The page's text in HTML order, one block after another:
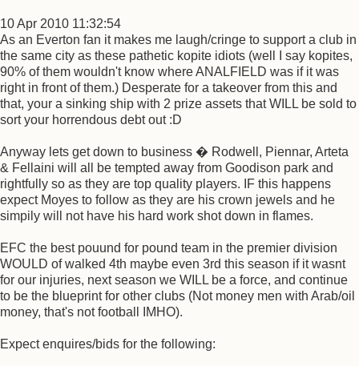
10 Apr 2010 11:32:54
As an Everton fan it makes me laugh/cringe to support a club in
the same city as these pathetic kopite idiots (well I say kopites,
90% of them wouldn't know where ANALFIELD was if it was
right in front of them.) Desperate for a takeover from this and
that, your a sinking ship with 2 prize assets that WILL be sold to
sort your horrendous debt out :D
Anyway lets get down to business � Rodwell, Piennar, Arteta
& Fellaini will all be tempted away from Goodison park and
rightfully so as they are top quality players. IF this happens
expect Moyes to follow as they are his crown jewels and he
simpily will not have his hard work shot down in flames.
EFC the best pouund for pound team in the premier division
WOULD of walked 4th maybe even 3rd this season if it wasnt
for our injuries, next season we WILL be a force, and continue
to be the blueprint for other clubs (Not money men with Arab/oil
money, that's not football IMHO).
Expect enquires/bids for the following: